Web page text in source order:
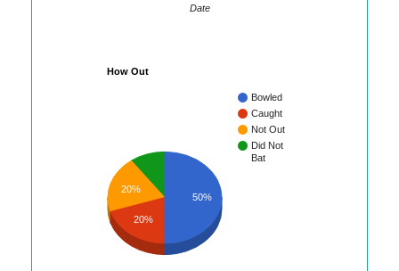
Date
How Out
Bowled
Caught
Not Out
Did Not
Bat
20%
20%
50%